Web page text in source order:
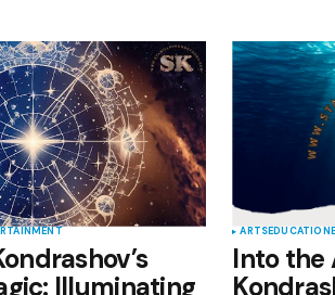
Illuminating
ARTSEDUCATION
Into the